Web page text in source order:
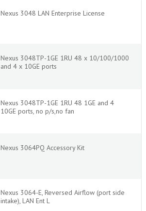
Nexus 3048 LAN Enterprise License
Nexus 3048TP-1GE 1RU 48 x 10/100/1000
and 4 x 10GE ports
Nexus 3048TP-1GE 1RU 48 1GE and 4
10GE ports, no p/s,no fan
Nexus 3064PQ Accessory Kit
Nexus 3064-E, Reversed Airflow (port side
intake), LAN Ent L